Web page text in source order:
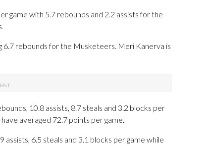
game with 5.7 rebounds and 2.2 assists for the
6.7 rebounds for the Musketeers. Meri Kanerva is
10.8 assists, 8.7 steals and 3.2 blocks per
averaged 72.7 points per game.
6.5 steals and 3.1 blocks per game while